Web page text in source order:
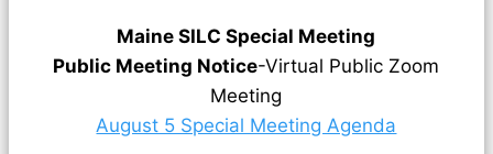
Maine SILC Special Meeting
Public Meeting Notice-Virtual Public Zoom
Meeting
August 5 Special Meeting Agenda